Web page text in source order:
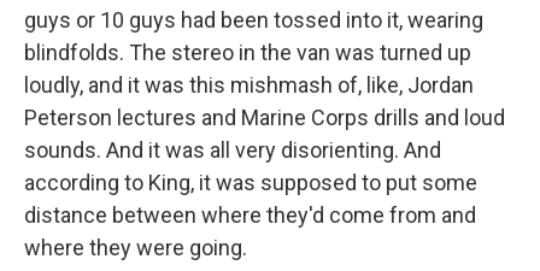
guys or 10 guys had been tossed into it, wearing
blindfolds. The stereo in the van was turned up
loudly, and it was this mishmash of, like, Jordan
Peterson lectures and Marine Corps drills and loud
sounds. And it was all very disorienting. And
according to King, it was supposed to put some
distance between where they'd come from and
where they were going.